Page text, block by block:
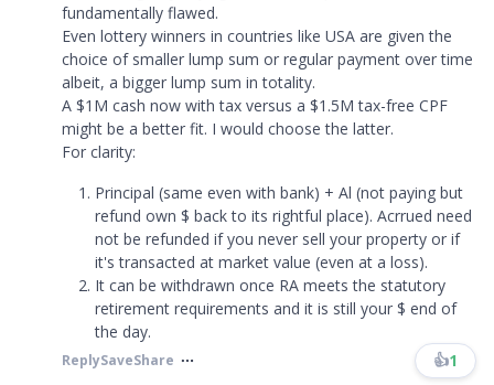
fundamentally flawed.
Even lottery winners in countries like USA are given the
choice of smaller lump sum or regular payment over time
albeit, a bigger lump sum in totality.
A $1M cash now with tax versus a $1.5M tax-free CPF
might be a better fit. I would choose the latter.
For clarity:
Principal (same even with bank) + Al (not paying but
refund own $ back to its rightful place). Acrrued need
not be refunded if you never sell your property or if
it's transacted at market value (even at a loss).
It can be withdrawn once RA meets the statutory
retirement requirements and it is still your $ end of
the day.
ReplySaveShare 👍1